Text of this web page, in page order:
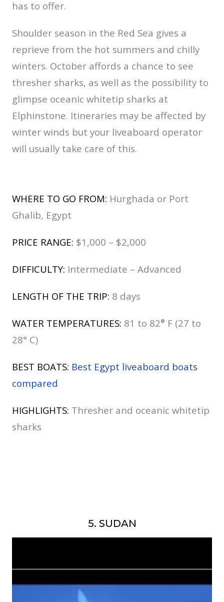
has to offer.
Shoulder season in the Red Sea gives a
reprieve from the hot summers and chilly
winters. October affords a chance to see
thresher sharks, as well as the possibility to
glimpse oceanic whitetip sharks at
Elphinstone. Itineraries may be affected by
winter winds but your liveaboard operator
will usually take care of this.
WHERE TO GO FROM: Hurghada or Port
Ghalib, Egypt
PRICE RANGE: $1,000 – $2,000
DIFFICULTY: Intermediate – Advanced
LENGTH OF THE TRIP: 8 days
WATER TEMPERATURES: 81 to 82° F (27 to
28° C)
BEST BOATS: Best Egypt liveaboard boats
compared
HIGHLIGHTS: Thresher and oceanic whitetip
sharks
5. SUDAN